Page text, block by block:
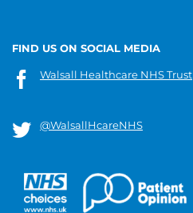
FIND US ON SOCIAL MEDIA
Walsall Healthcare NHS Trust
@WalsallHcareNHS